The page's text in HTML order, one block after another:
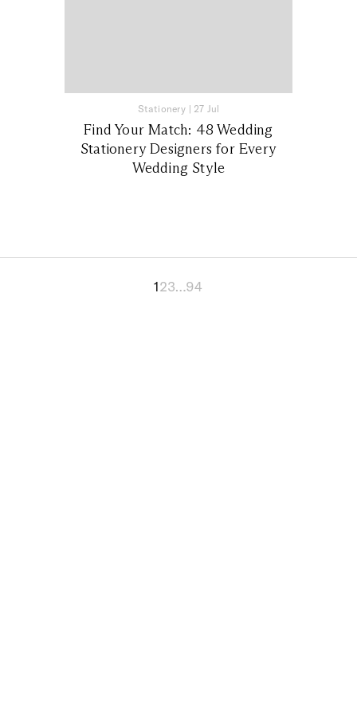
Stationery | 27 Jul
Find Your Match: 48 Wedding
Stationery Designers for Every
Wedding Style
123…94